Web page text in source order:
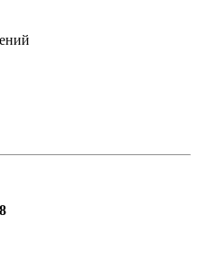
disabled. Contact me using
This website is mostly for